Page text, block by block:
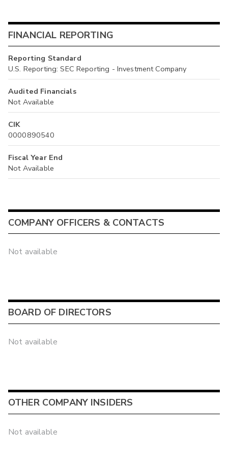
FINANCIAL REPORTING
Reporting Standard
U.S. Reporting: SEC Reporting - Investment Company
Audited Financials
Not Available
CIK
0000890540
Fiscal Year End
Not Available
COMPANY OFFICERS & CONTACTS
Not available
BOARD OF DIRECTORS
Not available
OTHER COMPANY INSIDERS
Not available